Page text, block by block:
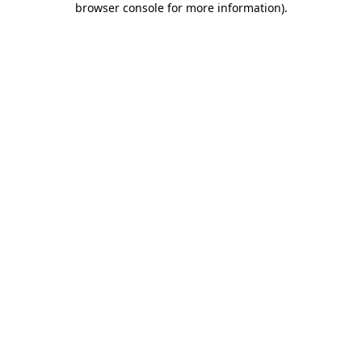
browser console for more information).